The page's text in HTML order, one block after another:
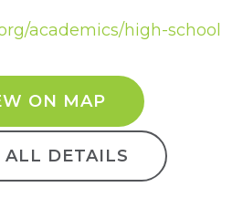
academics/high-school
ON MAP
ALL DETAILS